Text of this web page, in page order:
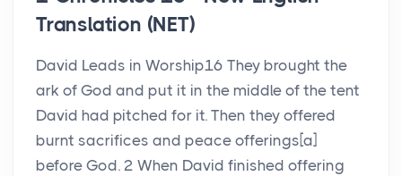
Translation (NET)
David Leads in Worship16 They brought the
ark of God and put it in the middle of the tent
David had pitched for it. Then they offered
burnt sacrifices and peace offerings[a]
before God. 2 When David finished offering